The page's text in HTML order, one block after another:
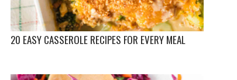
20 EASY CASSEROLE RECIPES FOR EVERY MEAL